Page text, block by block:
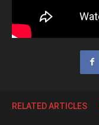
RELATED ARTICLES